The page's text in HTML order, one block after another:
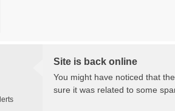
Site is back online
You might have noticed that
sure it was related to some